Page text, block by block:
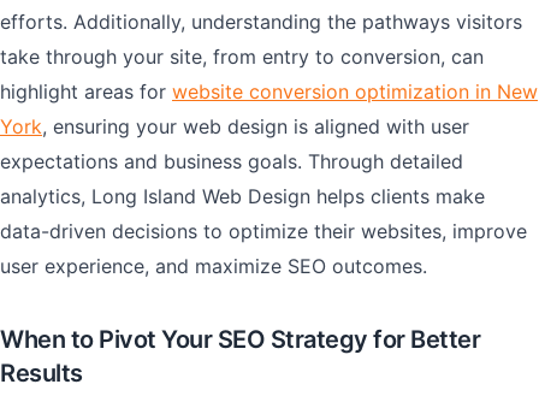
efforts. Additionally, understanding the pathways visitors
take through your site, from entry to conversion, can
highlight areas for website conversion optimization in New
York, ensuring your web design is aligned with user
expectations and business goals. Through detailed
analytics, Long Island Web Design helps clients make
data-driven decisions to optimize their websites, improve
user experience, and maximize SEO outcomes.
When to Pivot Your SEO Strategy for Better
Results